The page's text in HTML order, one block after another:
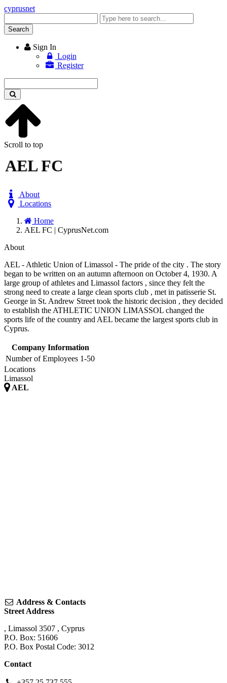
cyprusnet
keyword
Search
Sign In
Login
Register
keyword
Scroll to top
AEL FC
About
Locations
Home
AEL FC | CyprusNet.com
About
AEL - Athletic Union of Limassol - The pride of the city . The story
began to be written on an autumn afternoon on October 4, 1930. A
large group of athletes and Limassol factors , since they felt the
strong need to create a large clean sports club , met in patisserie St.
George in St. Andrew Street took the historic decision , they decided
to establish the ATHLETIC UNION LIMASSOL changed the
sports life of the country and AEL became the largest sports club in
Cyprus.
Company Information
Number of Employees 1-50
Locations
Limassol
AEL
Address & Contacts
Street Address
, Limassol 3507 , Cyprus
P.O. Box: 51606
P.O. Box Postal Code: 3012
Contact